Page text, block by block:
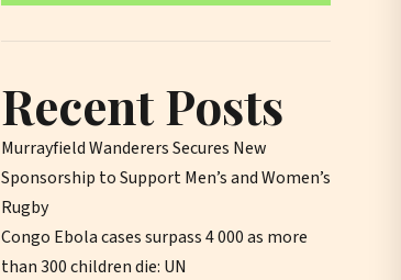
Recent Posts
Murrayfield Wanderers Secures New
Sponsorship to Support Men’s and Women’s
Rugby
Congo Ebola cases surpass 4 000 as more
than 300 children die: UN